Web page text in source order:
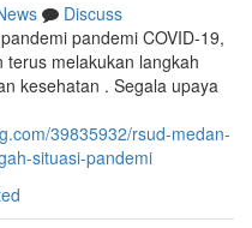
Discuss
pandemi COVID-19,
terus melakukan langkah
kesehatan . Segala upaya
39835932/rsud-medan-
situasi-pandemi